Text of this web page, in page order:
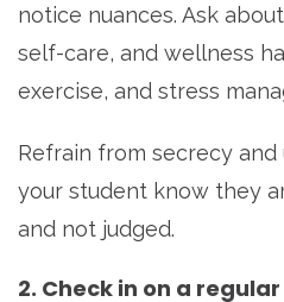
notice nuances. Ask
self-care, and wellness
exercise, and stress
Refrain from secrecy
your student know they
and not judged.
2. Check in on a